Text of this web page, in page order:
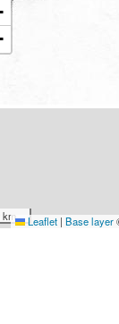
km Leaflet | Base layer